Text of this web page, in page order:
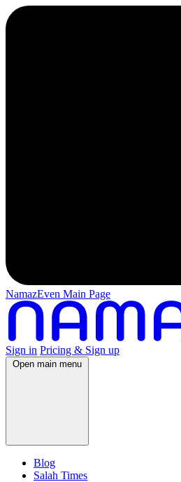
NamazEven Main Page
Sign in Pricing & Sign up
Open main menu
Blog
Salah Times